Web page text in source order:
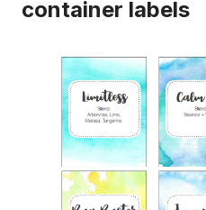
container labels